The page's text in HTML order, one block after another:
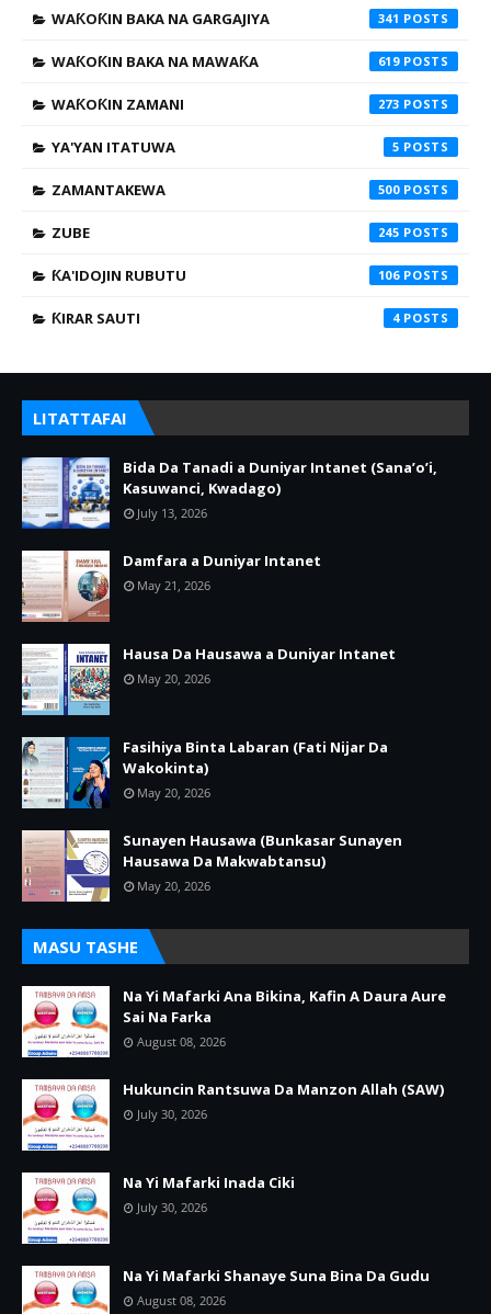
WAƘOƘIN BAKA NA GARGAJIYA 341
WAƘOƘIN BAKA NA MAWAƘA 619
WAƘOƘIN ZAMANI 273
YA'YAN ITATUWA 5
ZAMANTAKEWA 500
ZUBE 245
ƘA'IDOJIN RUBUTU 106
ƘIRAR SAUTI 4
LITATTAFAI
Bida Da Tanadi a Duniyar Intanet (Sana’o’i,
Kasuwanci, Kwadago)
July 13, 2026
Damfara a Duniyar Intanet
May 21, 2026
Hausa Da Hausawa a Duniyar Intanet
May 20, 2026
Fasihiya Binta Labaran (Fati Nijar Da
Wakokinta)
May 20, 2026
Sunayen Hausawa (Bunkasar Sunayen
Hausawa Da Makwabtansu)
May 20, 2026
MASU TASHE
Na Yi Mafarki Ana Bikina, Kafin A Daura Aure
Sai Na Farka
August 08, 2026
Hukuncin Rantsuwa Da Manzon Allah (SAW)
July 30, 2026
Na Yi Mafarki Inada Ciki
July 30, 2026
Na Yi Mafarki Shanaye Suna Bina Da Gudu
August 08, 2026